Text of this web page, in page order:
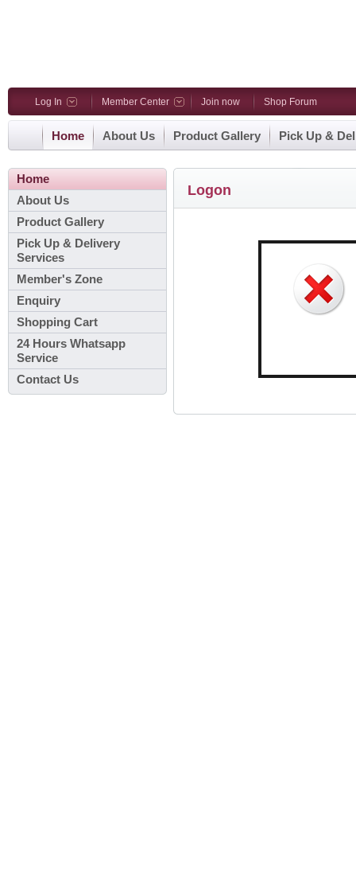
Log In Member Center Join now Shop Forum
Home About Us Product Gallery Pick Up &
Home
About Us
Product Gallery
Pick Up & Delivery
Services
Member's Zone
Enquiry
Shopping Cart
24 Hours Whatsapp
Service
Contact Us
Logon